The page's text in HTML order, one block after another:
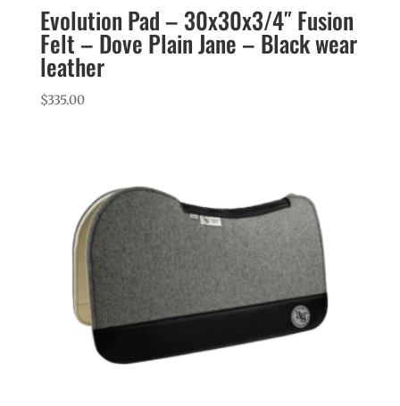
Evolution Pad – 30x30x3/4″ Fusion
Felt – Dove Plain Jane – Black wear
leather
$335.00